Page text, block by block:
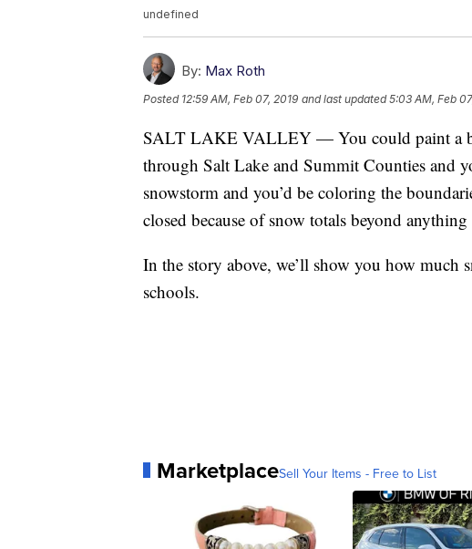
undefined
By: Max Roth
Posted 12:59 AM, Feb 07, 2019 and last updated 5:03 AM, Feb
SALT LAKE VALLEY — You could paint a
through Salt Lake and Summit Counties and
snowstorm and you’d be coloring the
closed because of snow totals beyond
In the story above, we’ll show you how much
schools.
MarketplaceSell Your Items - Free to List